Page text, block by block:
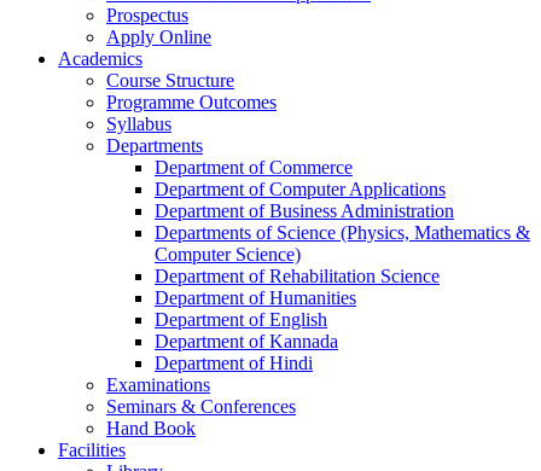
Prospectus
Apply Online
Academics
Course Structure
Programme Outcomes
Syllabus
Departments
Department of Commerce
Department of Computer Applications
Department of Business Administration
Departments of Science (Physics, Mathematics &
Computer Science)
Department of Rehabilitation Science
Department of Humanities
Department of English
Department of Kannada
Department of Hindi
Examinations
Seminars & Conferences
Hand Book
Facilities